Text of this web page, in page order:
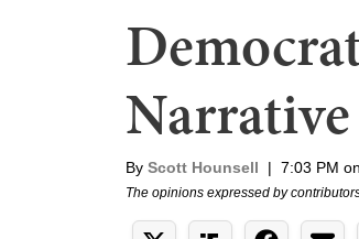
Narrative
By Scott Hounsell | 7:03 PM
The opinions expressed by